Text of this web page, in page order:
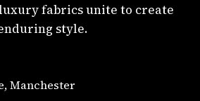
fabrics unite to create
style.
Manchester